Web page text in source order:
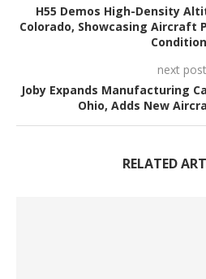
H55 Demos High-Density
Colorado, Showcasing Aircraft
next post
Joby Expands Manufacturing
Ohio, Adds New
RELATED